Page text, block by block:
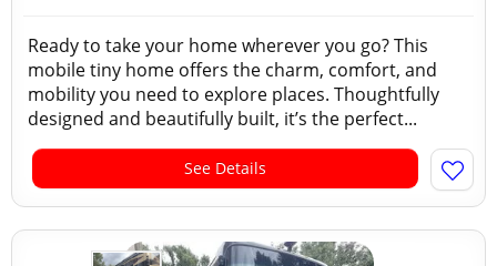
Ready to take your home wherever you go? This
mobile tiny home offers the charm, comfort, and
mobility you need to explore places. Thoughtfully
designed and beautifully built, it’s the perfect...
See Details